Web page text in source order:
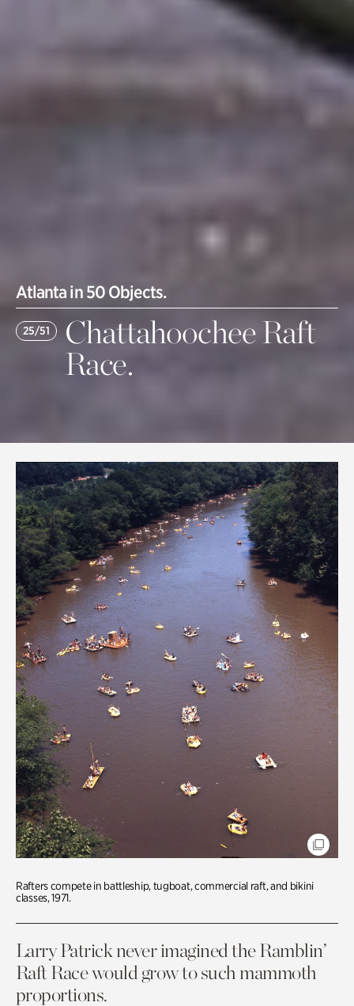
Atlanta in 50 Objects.
25/51
Chattahoochee Raft
Race.
Rafters compete in battleship, tugboat, commercial raft, and bikini
classes, 1971.
Larry Patrick never imagined the Ramblin’
Raft Race would grow to such mammoth
proportions.